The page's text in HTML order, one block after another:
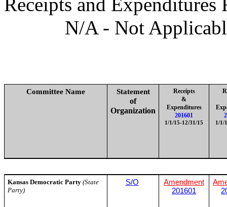
N/A - Not
Committee Name Statement
of
Organization
Receipts
&
Expenditures
201601
1/1/15-12/31/15 1/1/
Kansas Democratic Party (State
Party)
S/O
Amendment
201601